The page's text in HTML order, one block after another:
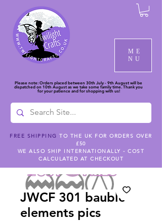
ME
NU
Please note: Orders placed between 30th July - 9th August will be
dispatched on 10th August as we take some family time. Thank you
for your patience and for shopping with us!
FREE SHIPPING TO THE UK FOR ORDERS OVER
£50
WE ALSO SHIP INTERNATIONALLY - COST
CALCULATED AT CHECKOUT
JWCF 301 bauble
elements pics